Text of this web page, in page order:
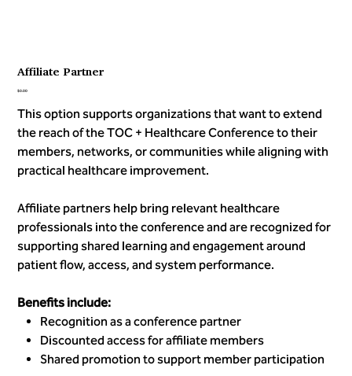
Affiliate Partner
Price
$0.00
This option supports organizations that want to extend
the reach of the TOC + Healthcare Conference to their
members, networks, or communities while aligning with
practical healthcare improvement.
Affiliate partners help bring relevant healthcare
professionals into the conference and are recognized for
supporting shared learning and engagement around
patient flow, access, and system performance.
Benefits include:
Recognition as a conference partner
Discounted access for affiliate members
Shared promotion to support member participation